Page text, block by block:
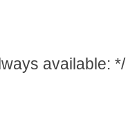
available: */